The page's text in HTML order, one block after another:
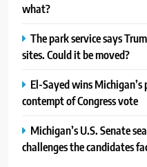
what?
The park service says
sites. Could it be moved?
El-Sayed wins
contempt of Congress vote
Michigan’s U.S. Senate
challenges the candidates